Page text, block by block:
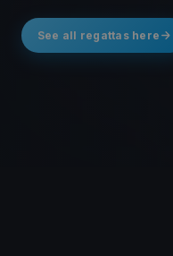
See all regattas here